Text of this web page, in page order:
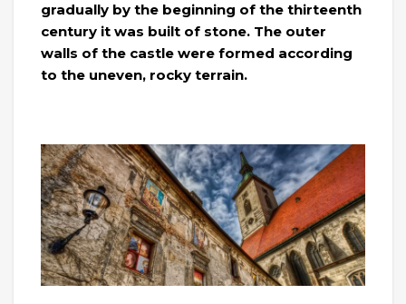
gradually by the beginning of the thirteenth
century it was built of stone. The outer
walls of the castle were formed according
to the uneven, rocky terrain.